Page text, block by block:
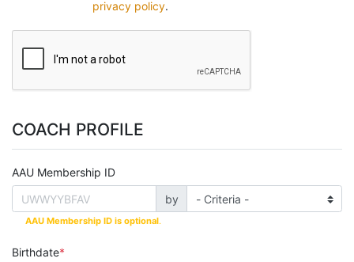
privacy policy.
COACH PROFILE
AAU Membership ID
by
AAU Membership ID is optional.
Birthdate